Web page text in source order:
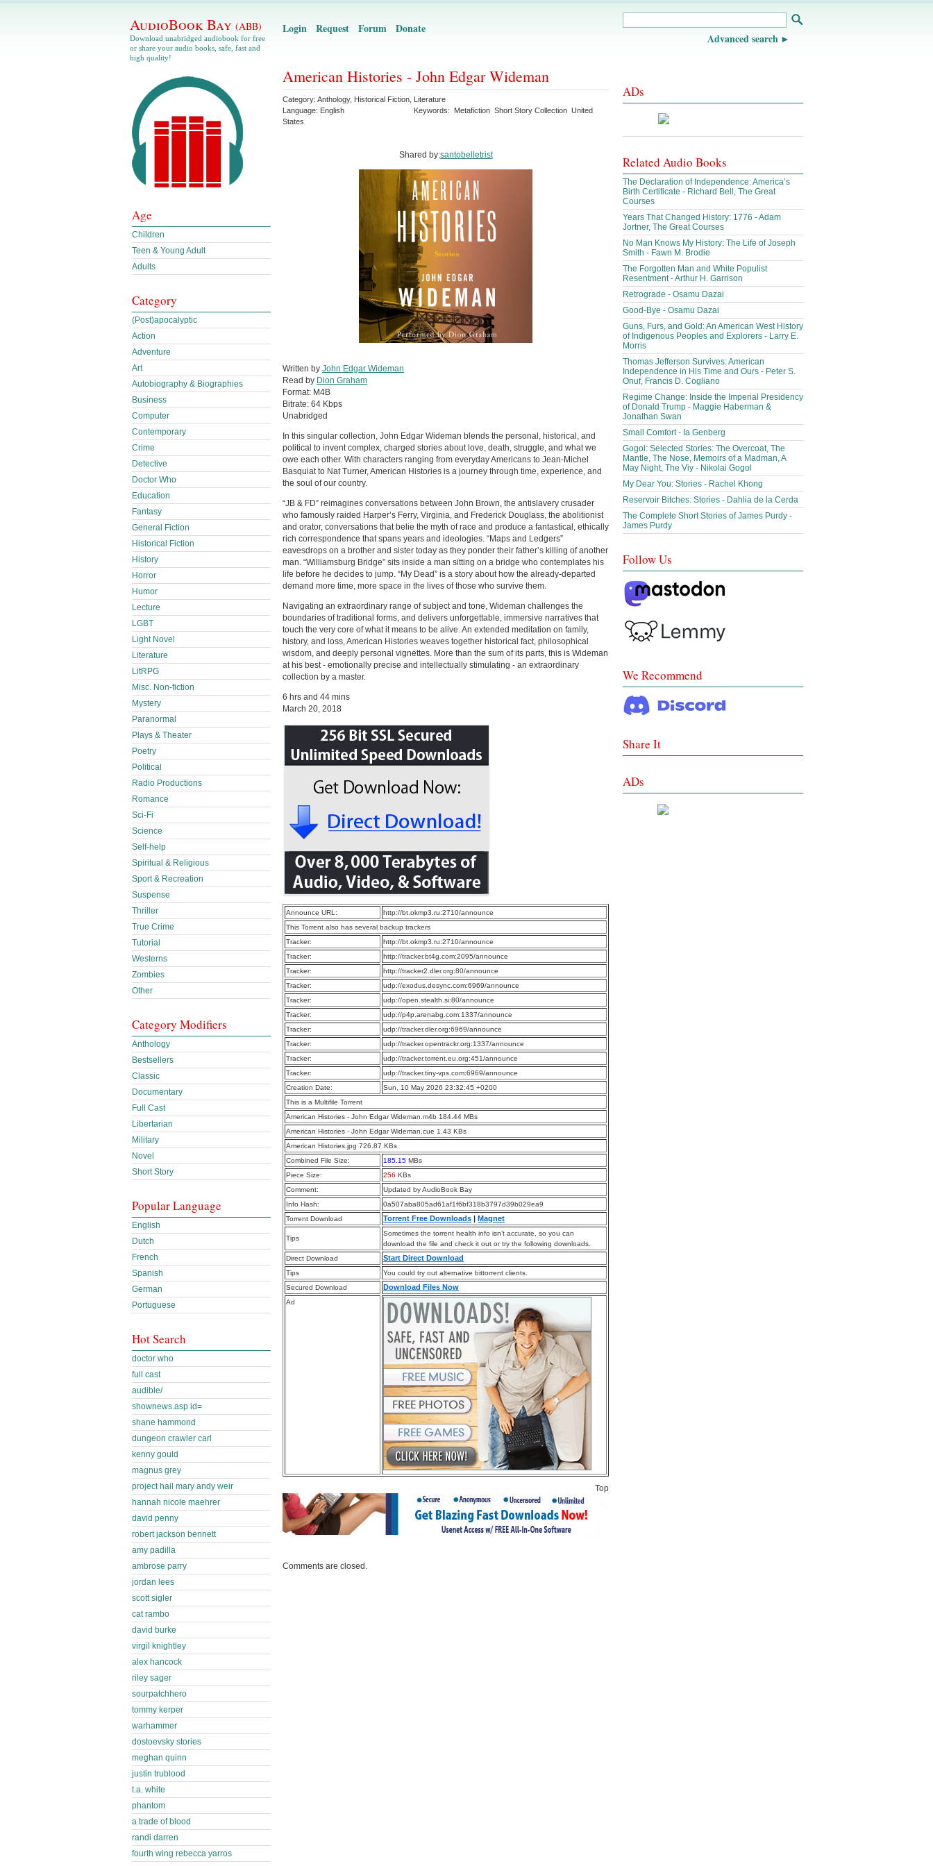
AudioBook Bay (ABB)
Download unabridged audiobook for free
or share your audio books, safe, fast and
high quality!
Login Request Forum Donate
Advanced search
American Histories - John Edgar Wideman
Category: Anthology, Historical Fiction Literature
Language: English Keywords: Metafiction Short Story Collection United
States
Shared by:santobelletrist
Written by John Edgar Wideman
Read by Dion Graham
Format: M4B
Bitrate: 64 Kbps
Unabridged
In this singular collection, John Edgar Wideman blends the personal, historical, and
political to invent complex, charged stories about love, death, struggle, and what we
owe each other. With characters ranging from everyday Americans to Jean-Michel
Basquiat to Nat Turner, American Histories is a journey through time, experience, and
the soul of our country.
“JB & FD” reimagines conversations between John Brown, the antislavery crusader
who famously raided Harper’s Ferry, Virginia, and Frederick Douglass, the abolitionist
and orator, conversations that belie the myth of race and produce a fantastical, ethically
rich correspondence that spans years and ideologies. “Maps and Ledgers”
eavesdrops on a brother and sister today as they ponder their father’s killing of another
man. “Williamsburg Bridge” sits inside a man sitting on a bridge who contemplates his
life before he decides to jump. “My Dead” is a story about how the already-departed
demand more time, more space in the lives of those who survive them.
Navigating an extraordinary range of subject and tone, Wideman challenges the
boundaries of traditional forms, and delivers unforgettable, immersive narratives that
touch the very core of what it means to be alive. An extended meditation on family,
history, and loss, American Histories weaves together historical fact, philosophical
wisdom, and deeply personal vignettes. More than the sum of its parts, this is Wideman
at his best - emotionally precise and intellectually stimulating - an extraordinary
collection by a master.
6 hrs and 44 mins
March 20, 2018
Announce URL:
http://bt.okmp3.ru:2710/announce
This Torrent also has several backup trackers
Tracker:
http://bt.okmp3.ru:2710/announce
Tracker:
http://tracker.bt4g.com:2095/announce
Tracker:
http://tracker2.dler.org:80/announce
Tracker:
udp://exodus.desync.com:6969/announce
Tracker:
udp://open.stealth.si:80/announce
Tracker:
udp://p4p.arenabg.com:1337/announce
Tracker:
udp://tracker.dler.org:6969/announce
Tracker:
udp://tracker.opentrackr.org:1337/announce
Tracker:
udp://tracker.torrent.eu.org:451/announce
Tracker:
udp://tracker.tiny-vps.com:6969/announce
Creation Date:
Sun, 10 May 2026 23:32:45 +0200
This is a Multifile Torrent
American Histories - John Edgar Wideman.m4b 184.44 MBs
American Histories - John Edgar Wideman.cue 1.43 KBs
American Histories.jpg 726.87 KBs
Combined File Size:
185.15 MBs
Piece Size:
256 KBs
Comment:
Updated by AudioBook Bay
Info Hash:
0a507aba805ad61af1f6bf318b3797d39b029ea9
Torrent Download
Torrent Free Downloads | Magnet
Tips
Sometimes the torrent health info isn’t accurate, so you can
download the file and check it out or try the following downloads.
Direct Download
Start Direct Download
Tips
You could try out alternative bittorrent clients.
Secured Download
Download Files Now
Ad
Top
Comments are closed.
Age
Children
Teen & Young Adult
Adults
Category
(Post)apocalyptic
Action
Adventure
Art
Autobiography & Biographies
Business
Computer
Contemporary
Crime
Detective
Doctor Who
Education
Fantasy
General Fiction
Historical Fiction
History
Horror
Humor
Lecture
LGBT
Light Novel
Literature
LitRPG
Misc. Non-fiction
Mystery
Paranormal
Plays & Theater
Poetry
Political
Radio Productions
Romance
Sci-Fi
Science
Self-help
Spiritual & Religious
Sport & Recreation
Suspense
Thriller
True Crime
Tutorial
Westerns
Zombies
Other
Category Modifiers
Anthology
Bestsellers
Classic
Documentary
Full Cast
Libertarian
Military
Novel
Short Story
Popular Language
English
Dutch
French
Spanish
German
Portuguese
Hot Search
doctor who
full cast
audible/
shownews.asp id=
shane hammond
dungeon crawler carl
kenny gould
magnus grey
project hail mary andy weir
hannah nicole maehrer
david penny
robert jackson bennett
amy padilla
ambrose parry
jordan lees
scott sigler
cat rambo
david burke
virgil knightley
alex hancock
riley sager
sourpatchhero
tommy kerper
warhammer
dostoevsky stories
meghan quinn
justin trublood
t.a. white
phantom
a trade of blood
randi darren
fourth wing rebecca yarros
ADs
Related Audio Books
The Declaration of Independence: America’s
Birth Certificate - Richard Bell, The Great
Courses
Years That Changed History: 1776 - Adam
Jortner, The Great Courses
No Man Knows My History: The Life of Joseph
Smith - Fawn M. Brodie
The Forgotten Man and White Populist
Resentment - Arthur H. Garrison
Retrograde - Osamu Dazai
Good-Bye - Osamu Dazai
Guns, Furs, and Gold: An American West History
of Indigenous Peoples and Explorers - Larry E.
Morris
Thomas Jefferson Survives: American
Independence in His Time and Ours - Peter S.
Onuf, Francis D. Cogliano
Regime Change: Inside the Imperial Presidency
of Donald Trump - Maggie Haberman &
Jonathan Swan
Small Comfort - Ia Genberg
Gogol: Selected Stories: The Overcoat, The
Mantle, The Nose, Memoirs of a Madman, A
May Night, The Viy - Nikolai Gogol
My Dear You: Stories - Rachel Khong
Reservoir Bitches: Stories - Dahlia de la Cerda
The Complete Short Stories of James Purdy -
James Purdy
Follow Us
We Recommend
Share It
ADs